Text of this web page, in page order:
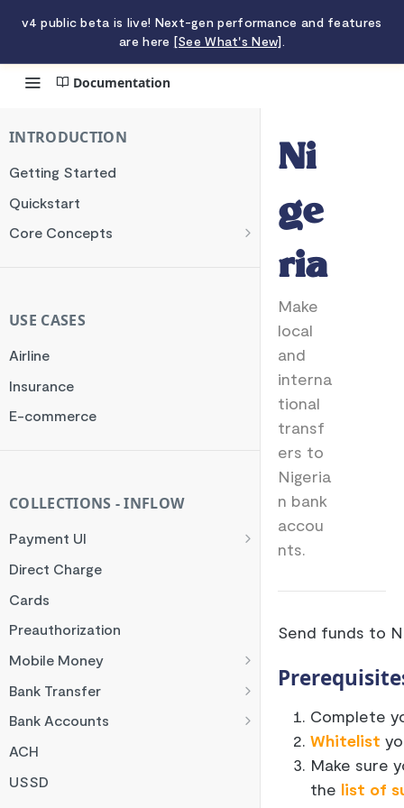
Documentation
Nigeria
INTRODUCTION
Getting Started
Quickstart
Core Concepts
Testing
Webhooks
Common Errors
USE CASES
Airline
Insurance
E-commerce
COLLECTIONS - INFLOW
Payment UI
Payment Methods
Flutterwave Inline
HTML Checkout
Flutterwave Standard
Direct Charge
Cards
Preauthorization
Mobile Money
Francophone Mobile Money
Ghana Mobile Money
M-PESA
Rwanda Mobile Money
Bank Transfer
NGN Bank Transfer
GHS Bank Transfer
Bank Accounts
Nigeria Account Charge
UK and EUR Account Charge
ACH
USSD
Ni
ge
ria
Make
local
and
interna
tional
transf
ers to
Nigeria
n bank
accou
nts.
Send funds to
Complete
Whitelist
Make sure
the list of
v4 public beta is live! Next-gen performance and features
are here [See What's New].